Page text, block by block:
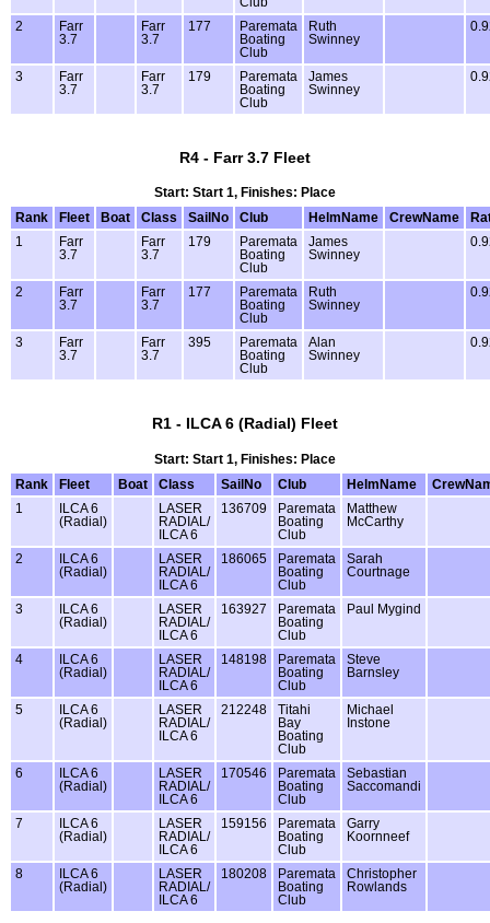
2
Farr
3.7
Farr
3.7
177
Paremata
Boating
Club
Ruth
Swinney
3
Farr
3.7
Farr
3.7
179
Paremata
Boating
Club
James
Swinney
R4 - Farr 3.7 Fleet
Start: Start 1, Finishes: Place
Rank
Fleet Boat Class SailNo Club HelmName CrewName
1
Farr
3.7
Farr
3.7
179
Paremata
Boating
Club
James
Swinney
2
Farr
3.7
Farr
3.7
177
Paremata
Boating
Club
Ruth
Swinney
3
Farr
3.7
Farr
3.7
395
Paremata
Boating
Club
Alan
Swinney
R1 - ILCA 6 (Radial) Fleet
Start: Start 1, Finishes: Place
Rank
Fleet Boat Class SailNo Club HelmName
1
ILCA 6
(Radial)
LASER
RADIAL/
ILCA 6
136709
Paremata
Boating
Club
Matthew
McCarthy
2
ILCA 6
(Radial)
LASER
RADIAL/
ILCA 6
186065
Paremata
Boating
Club
Sarah
Courtnage
3
ILCA 6
(Radial)
LASER
RADIAL/
ILCA 6
163927
Paremata
Boating
Club
Paul Mygind
4
ILCA 6
(Radial)
LASER
RADIAL/
ILCA 6
148198
Paremata
Boating
Club
Steve
Barnsley
5
ILCA 6
(Radial)
LASER
RADIAL/
ILCA 6
212248
Titahi
Bay
Boating
Club
Michael
Instone
6
ILCA 6
(Radial)
LASER
RADIAL/
ILCA 6
170546
Paremata
Boating
Club
Sebastian
Saccomandi
7
ILCA 6
(Radial)
LASER
RADIAL/
ILCA 6
159156
Paremata
Boating
Club
Garry
Koornneef
8
ILCA 6
(Radial)
LASER
RADIAL/
ILCA 6
180208
Paremata
Boating
Club
Christopher
Rowlands